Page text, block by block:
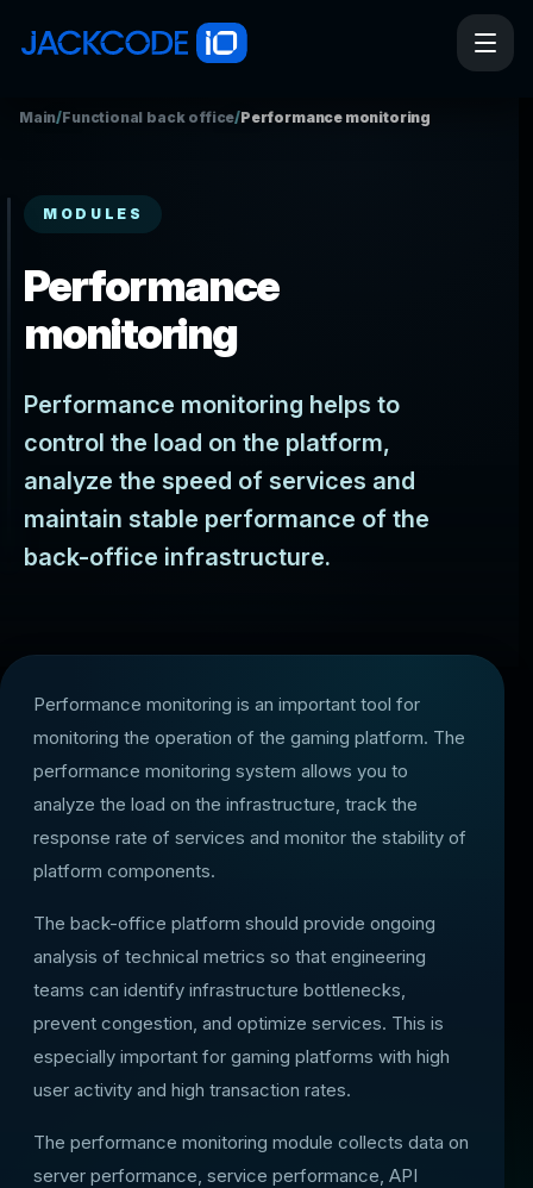
Main/Functional back office/Performance monitoring
MODULES
Performance
monitoring
Performance monitoring helps to
control the load on the platform,
analyze the speed of services and
maintain stable performance of the
back-office infrastructure.
Performance monitoring is an important tool for
monitoring the operation of the gaming platform. The
performance monitoring system allows you to
analyze the load on the infrastructure, track the
response rate of services and monitor the stability of
platform components.
The back-office platform should provide ongoing
analysis of technical metrics so that engineering
teams can identify infrastructure bottlenecks,
prevent congestion, and optimize services. This is
especially important for gaming platforms with high
user activity and high transaction rates.
The performance monitoring module collects data on
server performance, service performance, API